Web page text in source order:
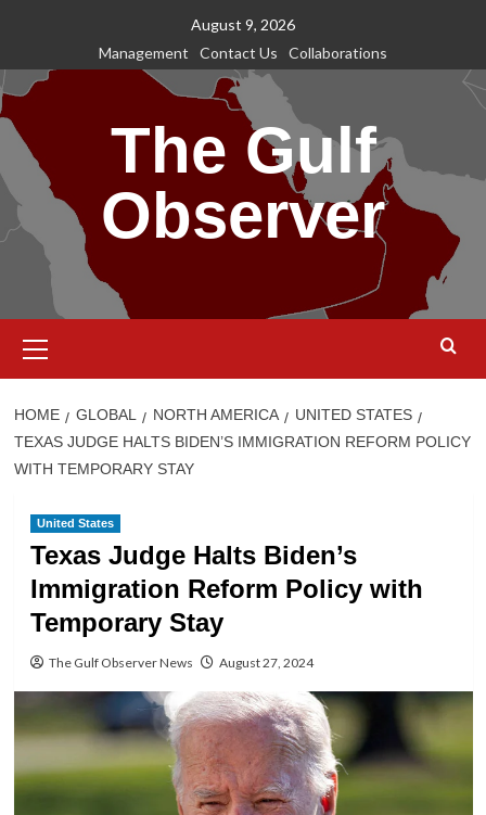
content
August 9, 2026
Management
Contact Us Collaborations
The Gulf
Observer
Menu
HOME GLOBAL NORTH AMERICA
UNITED STATES
TEXAS JUDGE HALTS BIDEN’S IMMIGRATION REFORM POLICY
WITH TEMPORARY STAY
United States
Texas Judge Halts Biden’s
Immigration Reform Policy with
Temporary Stay
The Gulf Observer News August 27, 2024